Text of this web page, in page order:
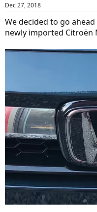
Dec 27, 2018
We decided to go
newly imported Citroën